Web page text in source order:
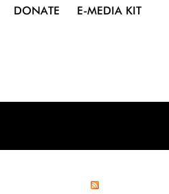
DONATE E-MEDIA KIT